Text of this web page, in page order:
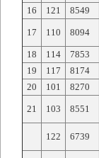
16
121 8549
17 110 8094
18
114 7853
19
117 8174
20
101 8270
21 103 8551
122 6739